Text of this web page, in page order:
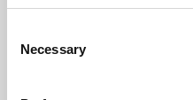
Selection
Necessary